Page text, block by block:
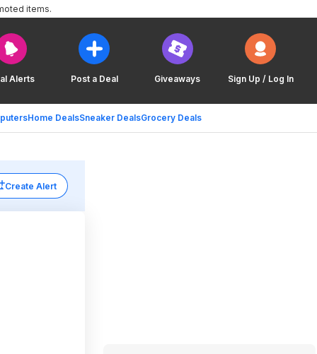
Alerts Post a Deal Giveaways Sign Up / Log In
Home DealsSneaker DealsGrocery Deals
items.
Create Alert